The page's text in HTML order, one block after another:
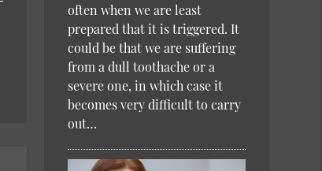
often when we are least
prepared that it is triggered. It
could be that we are suffering
from a dull toothache or a
severe one, in which case it
becomes very difficult to carry
out…